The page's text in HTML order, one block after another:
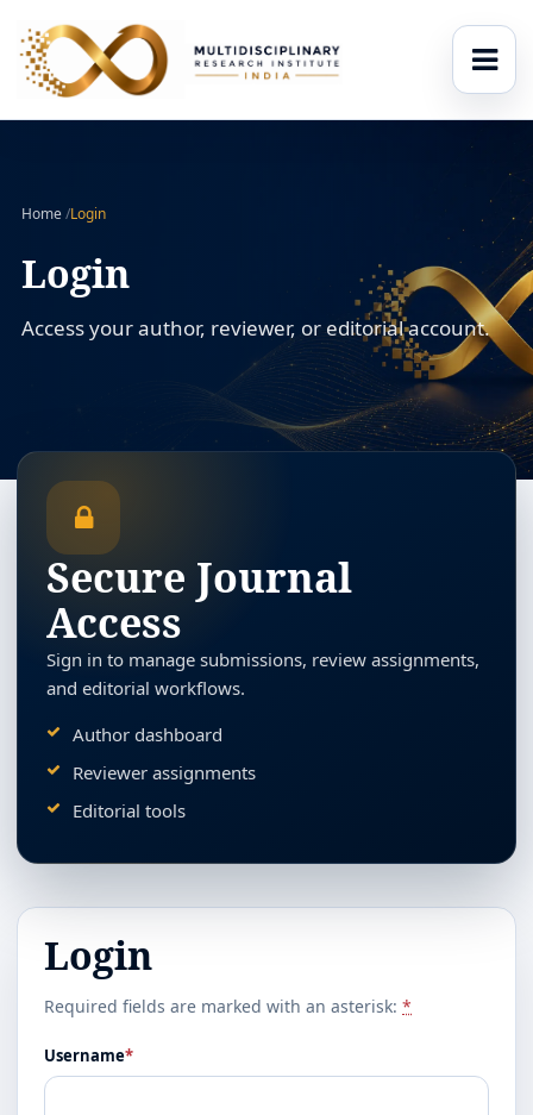
Home/Login
Login
Access your author, reviewer, or editorial account.
Secure Journal
Access
Sign in to manage submissions, review assignments,
and editorial workflows.
Author dashboard
Reviewer assignments
Editorial tools
Login
Required fields are marked with an asterisk: *
Username*